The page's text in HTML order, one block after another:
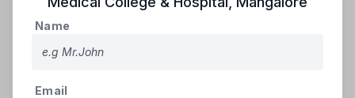
methods (e-Challan, NEFT, RTGS, IMPS,
and submitting the required original
Name
Email